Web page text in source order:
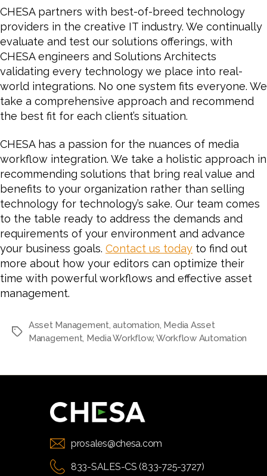
CHESA partners with best-of-breed technology
providers in the creative IT industry. We continually
evaluate and test our solutions offerings, with
CHESA engineers and Solutions Architects
validating every technology we place into real-
world integrations. No one system fits everyone. We
take a comprehensive approach and recommend
the best fit for each client’s situation.
CHESA has a passion for the nuances of media
workflow integration. We take a holistic approach in
recommending solutions that bring real value and
benefits to your organization rather than selling
technology for technology’s sake. Our team comes
to the table ready to address the demands and
requirements of your environment and advance
your business goals. Contact us today to find out
more about how your editors can optimize their
time with powerful workflows and effective asset
management.
Tags
Asset Management,automation, Media Asset
Management, Media Workflow, Workflow Automation
prosales@chesa.com
833-SALES-CS (833-725-3727)